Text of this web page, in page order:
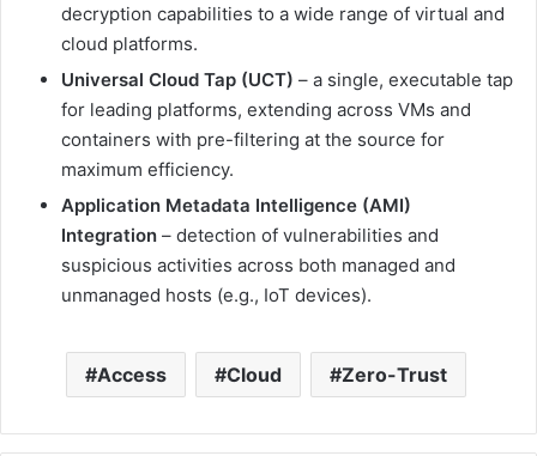
decryption capabilities to a wide range of virtual and
cloud platforms.
Universal Cloud Tap (UCT) – a single, executable tap
for leading platforms, extending across VMs and
containers with pre-filtering at the source for
maximum efficiency.
Application Metadata Intelligence (AMI)
Integration – detection of vulnerabilities and
suspicious activities across both managed and
unmanaged hosts (e.g., IoT devices).
Access Cloud Zero-Trust